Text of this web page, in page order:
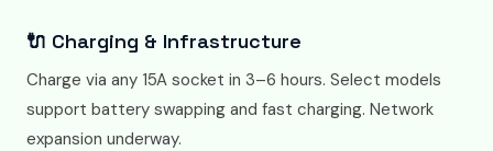
🔌 Charging & Infrastructure
Charge via any 15A socket in 3–6 hours. Select models
support battery swapping and fast charging. Network
expansion underway.